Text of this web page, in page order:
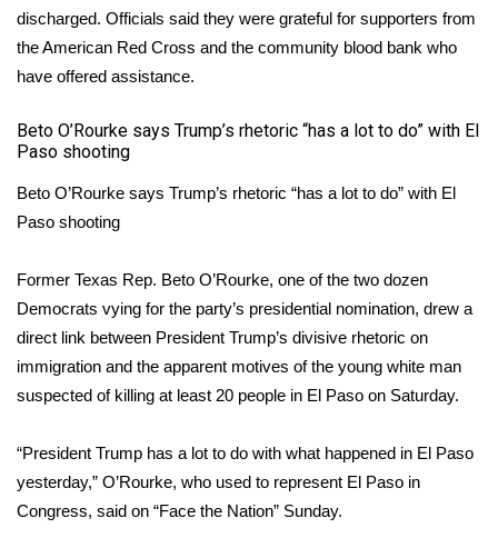
Local Events
Obituaries
2025 Obituaries
2023 – 2024 Obituaries
Big Deals
WCBI Medical Expert
Hosford Legal Line
Find A Job
CHANNELS
discharged. Officials said they were grateful for supporters from
the American Red Cross and the community blood bank who
have offered assistance.
Beto O’Rourke says Trump’s rhetoric “has a lot to do” with El
Paso shooting
Beto O’Rourke says Trump’s rhetoric “has a lot to do” with El
Paso shooting
Former Texas Rep. Beto O’Rourke, one of the two dozen
Democrats vying for the party’s presidential nomination, drew a
direct link between President Trump’s divisive rhetoric on
immigration and the apparent motives of the young white man
suspected of killing at least 20 people in El Paso on Saturday.
“President Trump has a lot to do with what happened in El Paso
yesterday,” O’Rourke, who used to represent El Paso in
Congress, said on “Face the Nation” Sunday.